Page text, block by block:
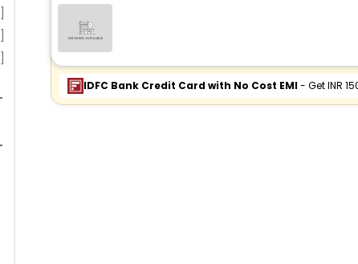
IDFC Bank Credit Card with No Cost EMI- Get INR